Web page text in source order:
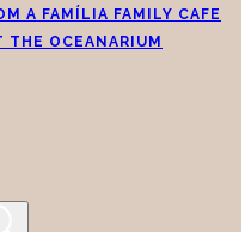
A FAMÍLIA FAMILY CAFE
THE OCEANARIUM